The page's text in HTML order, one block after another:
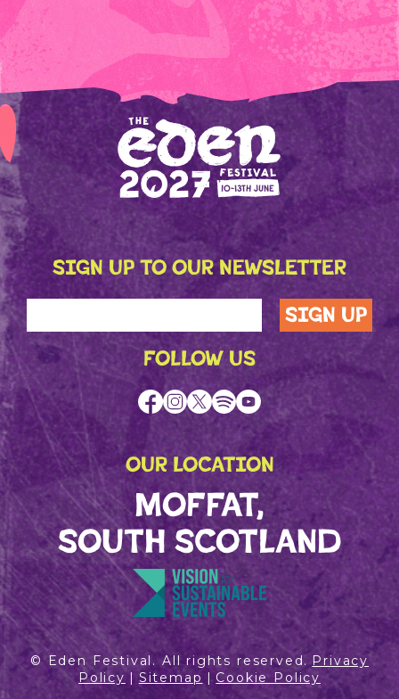
SIGN UP TO OUR NEWSLETTER
FOLLOW US
OUR LOCATION
MOFFAT,
SOUTH SCOTLAND
© Eden Festival. All rights reserved. Privacy
Policy | Sitemap | Cookie Policy